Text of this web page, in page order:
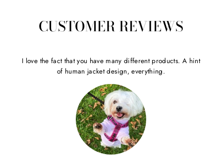
CUSTOMER REVIEWS
I love the fact that you have many different products. A hint
of human jacket design, everything.